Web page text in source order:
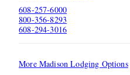
608-257-6000
800-356-8293
608-294-3016
More Madison Lodging Options